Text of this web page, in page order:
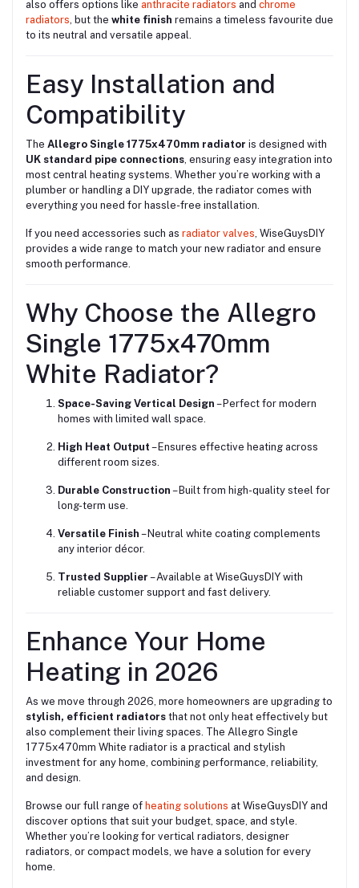
also offers options like anthracite radiators and chrome
radiators, but the white finish remains a timeless favourite due
to its neutral and versatile appeal.
Easy Installation and
Compatibility
The Allegro Single 1775x470mm radiator is designed with
UK standard pipe connections, ensuring easy integration into
most central heating systems. Whether you’re working with a
plumber or handling a DIY upgrade, the radiator comes with
everything you need for hassle-free installation.
If you need accessories such as radiator valves, WiseGuysDIY
provides a wide range to match your new radiator and ensure
smooth performance.
Why Choose the Allegro
Single 1775x470mm
White Radiator?
Space-Saving Vertical Design – Perfect for modern
homes with limited wall space.
High Heat Output – Ensures effective heating across
different room sizes.
Durable Construction – Built from high-quality steel for
long-term use.
Versatile Finish – Neutral white coating complements
any interior décor.
Trusted Supplier – Available at WiseGuysDIY with
reliable customer support and fast delivery.
Enhance Your Home
Heating in 2026
As we move through 2026, more homeowners are upgrading to
stylish, efficient radiators that not only heat effectively but
also complement their living spaces. The Allegro Single
1775x470mm White radiator is a practical and stylish
investment for any home, combining performance, reliability,
and design.
Browse our full range of heating solutions at WiseGuysDIY and
discover options that suit your budget, space, and style.
Whether you’re looking for vertical radiators, designer
radiators, or compact models, we have a solution for every
home.